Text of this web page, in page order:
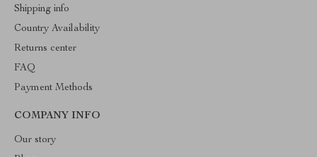
Shipping info
Country Availability
Returns center
FAQ
Payment Methods
COMPANY INFO
Our story